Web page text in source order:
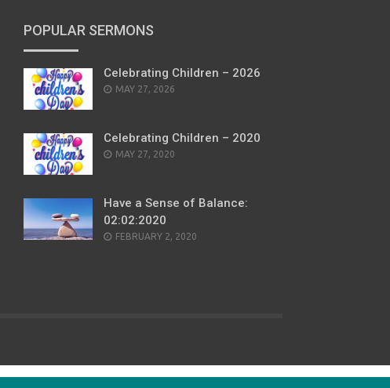
POPULAR SERMONS
Celebrating Children – 2026
POSTED
MAY 27, 2026
Celebrating Children – 2020
POSTED
MAY 27, 2020
Have a Sense of Balance:
02:02:2020
POSTED
FEBRUARY 2, 2020